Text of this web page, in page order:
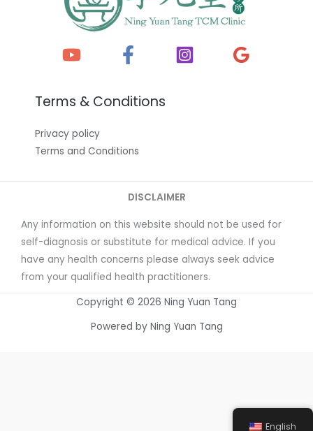
Terms & Conditions
Privacy policy
Terms and Conditions
DISCLAIMER
Any information on this website should not be used for
self-diagnosis or substitute for medical advice. If you
have any health concerns please always seek advice
from your qualified health practitioners.
Copyright © 2026 Ning Yuan Tang
Powered by Ning Yuan Tang
English